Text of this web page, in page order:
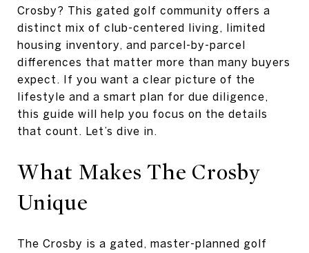
Crosby? This gated golf community offers a
distinct mix of club-centered living, limited
housing inventory, and parcel-by-parcel
differences that matter more than many buyers
expect. If you want a clear picture of the
lifestyle and a smart plan for due diligence,
this guide will help you focus on the details
that count. Let’s dive in.
What Makes The Crosby
Unique
The Crosby is a gated, master-planned golf